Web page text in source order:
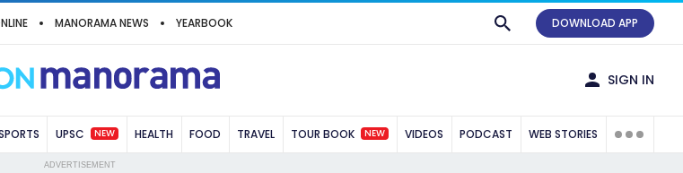
MANORAMA NEWS YEARBOOK DOWNLOAD APP
SIGN IN
UPSC NEW HEALTH FOOD TRAVEL TOUR BOOK NEW VIDEOS PODCAST WEB STORIES
ADVERTISEMENT